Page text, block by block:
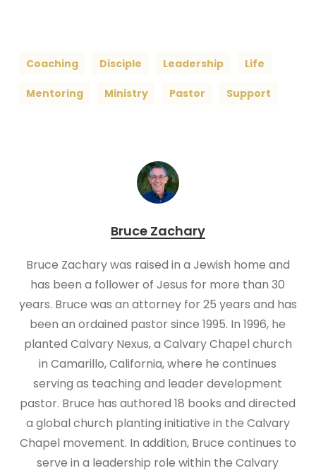
Coaching Disciple Leadership Life
Mentoring Ministry Pastor Support
Bruce Zachary
Bruce Zachary was raised in a Jewish home and
has been a follower of Jesus for more than 30
years. Bruce was an attorney for 25 years and has
been an ordained pastor since 1995. In 1996, he
planted Calvary Nexus, a Calvary Chapel church
in Camarillo, California, where he continues
serving as teaching and leader development
pastor. Bruce has authored 18 books and directed
a global church planting initiative in the Calvary
Chapel movement. In addition, Bruce continues to
serve in a leadership role within the Calvary